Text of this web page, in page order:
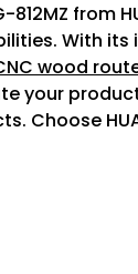
812MZ from
With
wood
your
Choose